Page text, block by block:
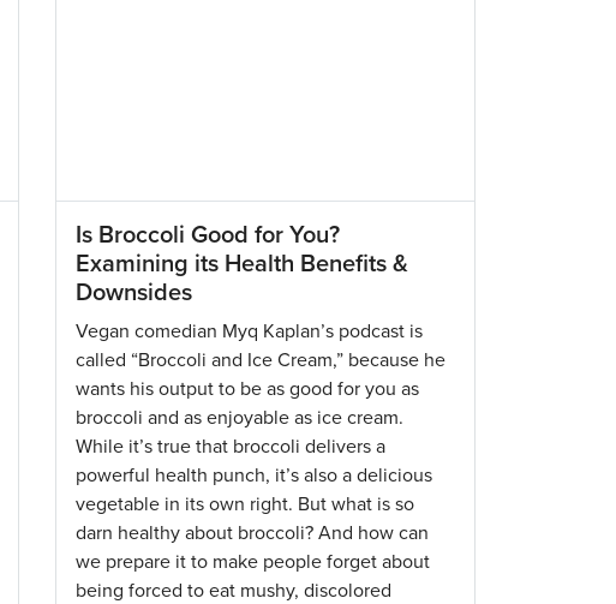
Is Broccoli Good for You?
Examining its Health Benefits &
Downsides
Vegan comedian Myq Kaplan’s podcast is
called “Broccoli and Ice Cream,” because he
wants his output to be as good for you as
broccoli and as enjoyable as ice cream.
While it’s true that broccoli delivers a
powerful health punch, it’s also a delicious
vegetable in its own right. But what is so
darn healthy about broccoli? And how can
we prepare it to make people forget about
being forced to eat mushy, discolored